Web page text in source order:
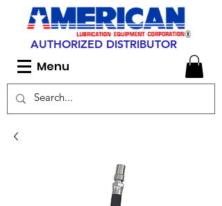
AUTHORIZED DISTRIBUTOR
Menu